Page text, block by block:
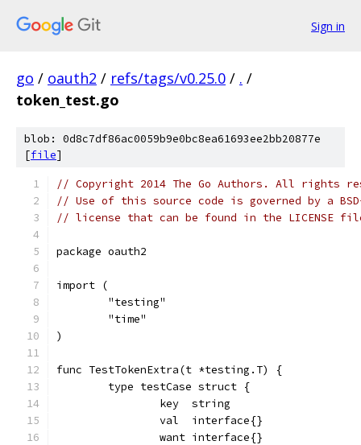
Sign in
go / oauth2 / refs/tags/v0.25.0 / . /
token_test.go
blob: 0d8c7df86ac0059b9e0bc8ea61693ee2bb20877e
[file]
// Copyright 2014 The Go Authors. All rights
// Use of this source code is governed by a
// license that can be found in the LICENSE
package oauth2
import (
	"testing"
	"time"
)
func TestTokenExtra(t *testing.T) {
	type testCase struct {
		key  string
		val  interface{}
		want interface{}